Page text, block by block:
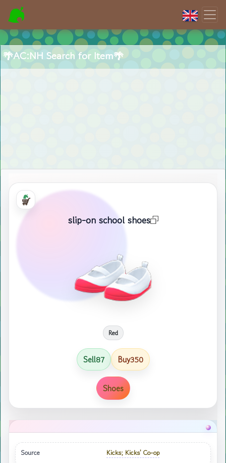
🌴AC:NH Search for Item🌴
slip-on school shoes
Red
Sell87 Buy350
Shoes
Source Kicks; Kicks' Co-op